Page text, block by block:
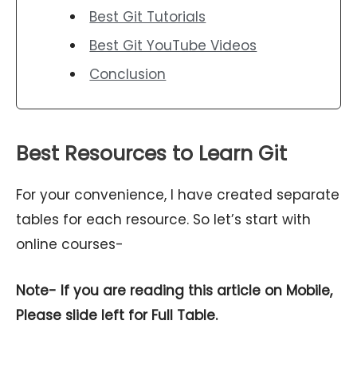
Best Git Tutorials
Best Git YouTube Videos
Conclusion
Best Resources to Learn Git
For your convenience, I have created separate
tables for each resource. So let’s start with
online courses-
Note- If you are reading this article on Mobile,
Please slide left for Full Table.